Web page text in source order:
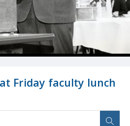
Friday faculty lunch